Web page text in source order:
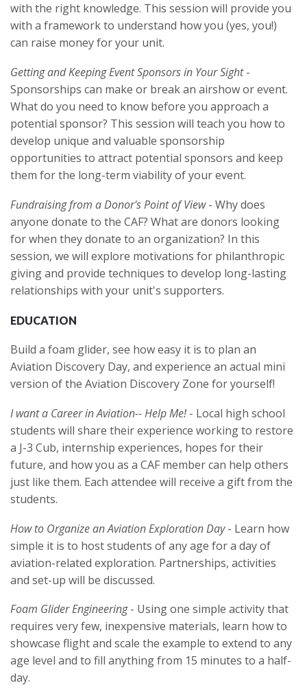
with the right knowledge. This session will provide you
with a framework to understand how you (yes, you!)
can raise money for your unit.
Getting and Keeping Event Sponsors in Your Sight-
Sponsorships can make or break an airshow or event.
What do you need to know before you approach a
potential sponsor? This session will teach you how to
develop unique and valuable sponsorship
opportunities to attract potential sponsors and keep
them for the long-term viability of your event.
Fundraising from a Donor's Point of View- Why does
anyone donate to the CAF? What are donors looking
for when they donate to an organization? In this
session, we will explore motivations for philanthropic
giving and provide techniques to develop long-lasting
relationships with your unit's supporters.
EDUCATION
Build a foam glider, see how easy it is to plan an
Aviation Discovery Day, and experience an actual mini
version of the Aviation Discovery Zone for yourself!
I want a Career in Aviation-- Help Me!- Local high school
students will share their experience working to restore
a J-3 Cub, internship experiences, hopes for their
future, and how you as a CAF member can help others
just like them. Each attendee will receive a gift from the
students.
How to Organize an Aviation Exploration Day- Learn how
simple it is to host students of any age for a day of
aviation-related exploration. Partnerships, activities
and set-up will be discussed.
Foam Glider Engineering- Using one simple activity that
requires very few, inexpensive materials, learn how to
showcase flight and scale the example to extend to any
age level and to fill anything from 15 minutes to a half-
day.